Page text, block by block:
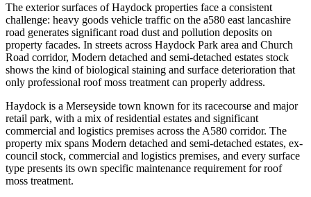
The exterior surfaces of Haydock properties face a consistent
challenge: heavy goods vehicle traffic on the a580 east lancashire
road generates significant road dust and pollution deposits on
property facades. In streets across Haydock Park area and Church
Road corridor, Modern detached and semi-detached estates stock
shows the kind of biological staining and surface deterioration that
only professional roof moss treatment can properly address.
Haydock is a Merseyside town known for its racecourse and major
retail park, with a mix of residential estates and significant
commercial and logistics premises across the A580 corridor. The
property mix spans Modern detached and semi-detached estates, ex-
council stock, commercial and logistics premises, and every surface
type presents its own specific maintenance requirement for roof
moss treatment.